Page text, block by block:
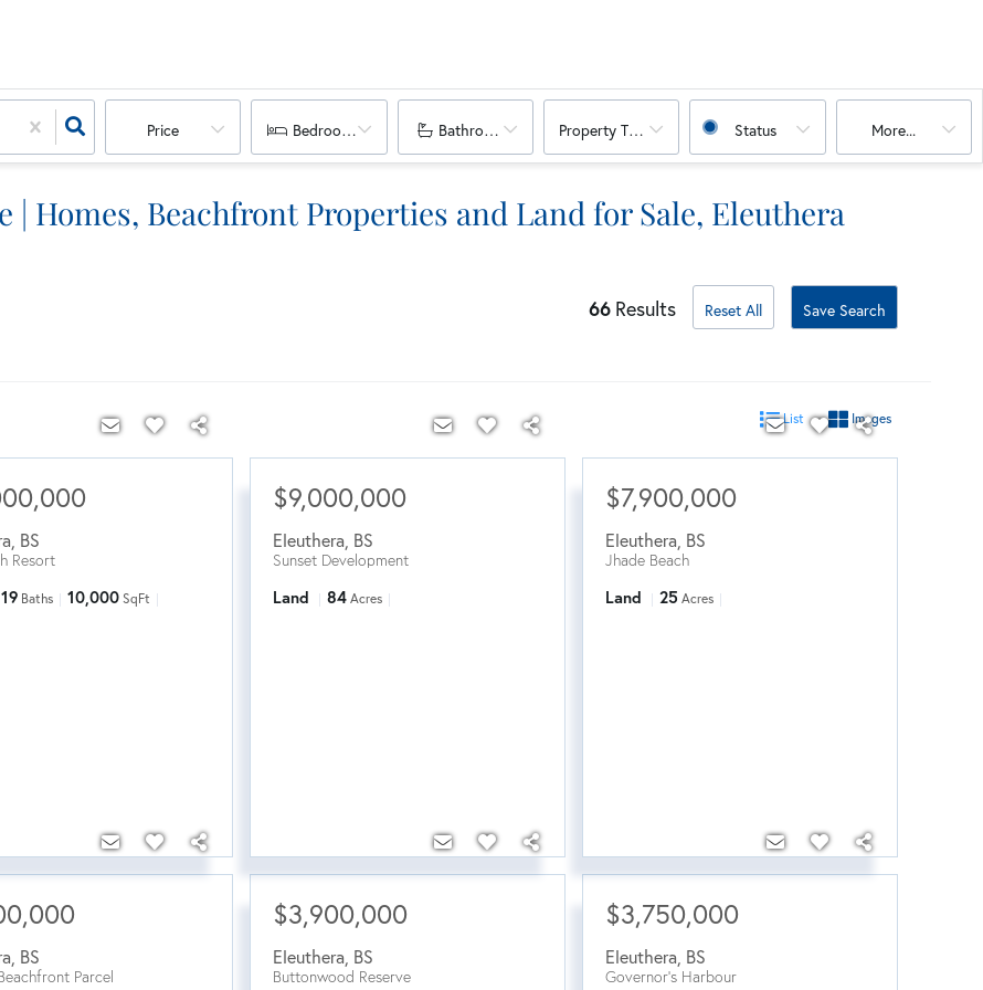
Price Bedrooms Bathrooms Property Type CombinationStatus More...
| Homes, Beachfront Properties and Land for Sale, Eleuthera
66 Results Reset All Save Search
List Images
BS
Resort
19 Baths 10,000 SqFt
$9,000,000
Eleuthera, BS
Sunset Development
Land 84 Acres
$7,900,000
Eleuthera, BS
Jhade Beach
Land 25 Acres
BS
Parcel
$3,900,000
Eleuthera, BS
Buttonwood Reserve
$3,750,000
Eleuthera, BS
Governor's Harbour